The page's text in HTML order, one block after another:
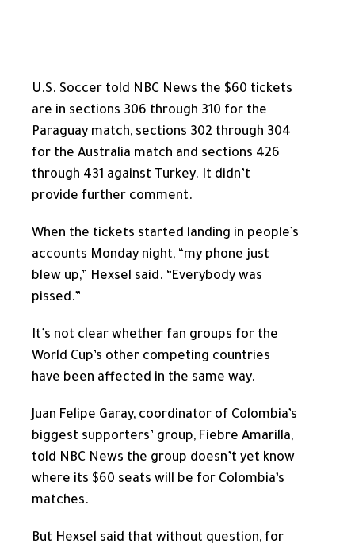
U.S. Soccer told NBC News the $60 tickets
are in sections 306 through 310 for the
Paraguay match, sections 302 through 304
for the Australia match and sections 426
through 431 against Turkey. It didn’t
provide further comment.
When the tickets started landing in people’s
accounts Monday night, “my phone just
blew up,” Hexsel said. “Everybody was
pissed.”
It’s not clear whether fan groups for the
World Cup’s other competing countries
have been affected in the same way.
Juan Felipe Garay, coordinator of Colombia’s
biggest supporters’ group, Fiebre Amarilla,
told NBC News the group doesn’t yet know
where its $60 seats will be for Colombia’s
matches.
But Hexsel said that without question, for